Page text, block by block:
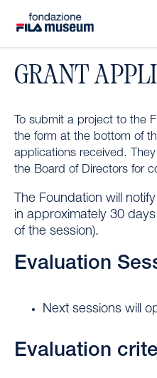
GRANT
To submit a project to the
the form at the bottom of
applications received.
the Board of Directors for
The Foundation will
in approximately 30
of the session).
Evaluation
Next sessions will
Evaluation